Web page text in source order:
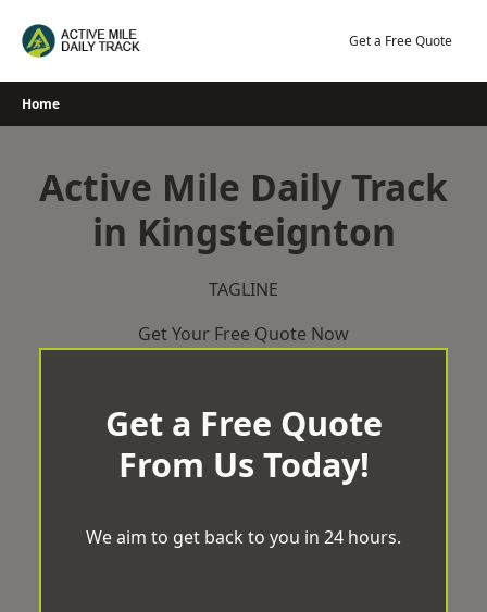
Get a Free Quote
Home
Active Mile Daily Track
in Kingsteignton
TAGLINE
Get Your Free Quote Now
Get a Free Quote
From Us Today!
We aim to get back to you in 24 hours.